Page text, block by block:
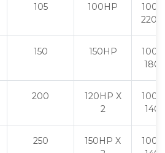
105 100HP
1000
150 150HP
1000
200
120HP X
2
1000
250
150HP X
1000